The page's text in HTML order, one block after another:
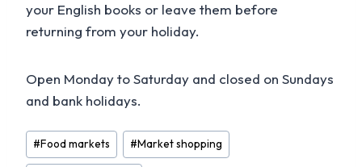
your English books or leave them before
returning from your holiday.
Open Monday to Saturday and closed on Sundays
and bank holidays.
Post
Tags:
#Food markets #Market shopping